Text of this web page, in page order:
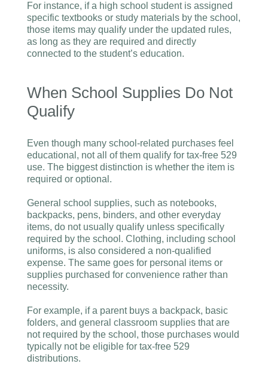
For instance, if a high school student is assigned
specific textbooks or study materials by the school,
those items may qualify under the updated rules,
as long as they are required and directly
connected to the student’s education.
When School Supplies Do Not
Qualify
Even though many school-related purchases feel
educational, not all of them qualify for tax-free 529
use. The biggest distinction is whether the item is
required or optional.
General school supplies, such as notebooks,
backpacks, pens, binders, and other everyday
items, do not usually qualify unless specifically
required by the school. Clothing, including school
uniforms, is also considered a non-qualified
expense. The same goes for personal items or
supplies purchased for convenience rather than
necessity.
For example, if a parent buys a backpack, basic
folders, and general classroom supplies that are
not required by the school, those purchases would
typically not be eligible for tax-free 529
distributions.